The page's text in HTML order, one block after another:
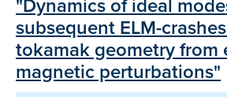
subsequent ELM-
tokamak geometry from
magnetic perturbations"